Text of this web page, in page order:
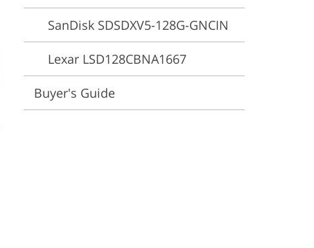
SanDisk SDSDXV5-128G-GNCIN
Lexar LSD128CBNA1667
Buyer's Guide